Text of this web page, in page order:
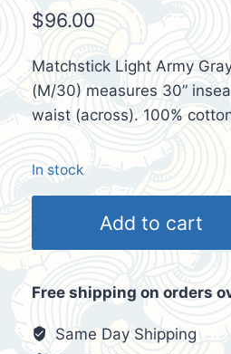
$96.00
Matchstick Light Army
(M/30) measures 30”
waist (across). 100%
In stock
Army
Gray
Jean
Pants
Add to cart
Free shipping on orders
Same Day Shipping